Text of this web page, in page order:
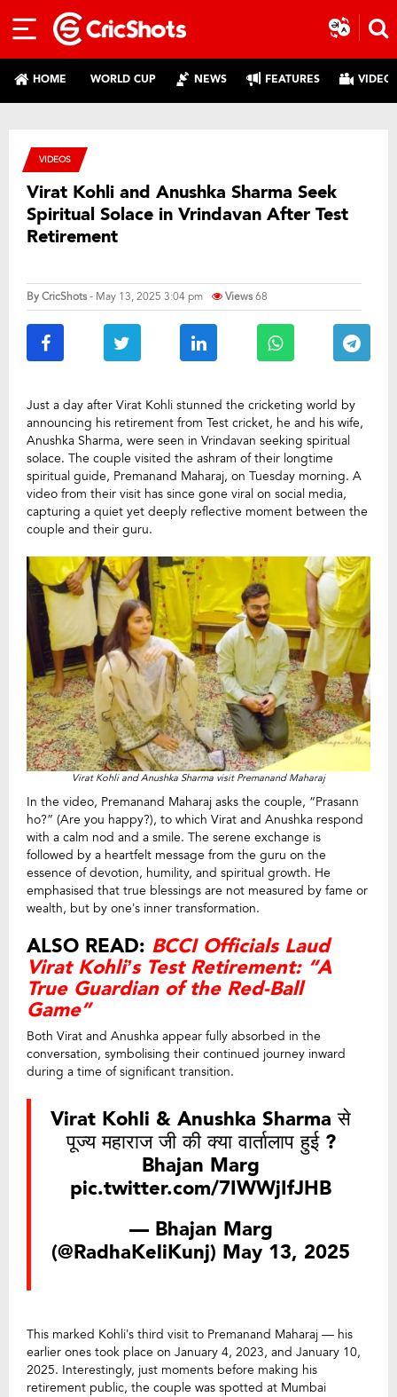
HOME WORLD CUP NEWS FEATURES
VIDEOS
Virat Kohli and Anushka Sharma Seek
Spiritual Solace in Vrindavan After Test
Retirement
ByCricShots- May 13, 2025 3:04 pm Views68
Just a day after Virat Kohli stunned the cricketing world by
announcing his retirement from Test cricket, he and his wife,
Anushka Sharma, were seen in Vrindavan seeking spiritual
solace. The couple visited the ashram of their longtime
spiritual guide, Premanand Maharaj, on Tuesday morning. A
video from their visit has since gone viral on social media,
capturing a quiet yet deeply reflective moment between the
couple and their guru.
Virat Kohli and Anushka Sharma visit Premanand Maharaj
In the video, Premanand Maharaj asks the couple, “Prasann
ho?” (Are you happy?), to which Virat and Anushka respond
with a calm nod and a smile. The serene exchange is
followed by a heartfelt message from the guru on the
essence of devotion, humility, and spiritual growth. He
emphasised that true blessings are not measured by fame or
wealth, but by one’s inner transformation.
ALSO READ: BCCI Officials Laud
Virat Kohli’s Test Retirement: “A
True Guardian of the Red-Ball
Game”
Both Virat and Anushka appear fully absorbed in the
conversation, symbolising their continued journey inward
during a time of significant transition.
Virat Kohli & Anushka Sharma से
पूज्य महाराज जी की क्या वार्तालाप हुई ?
Bhajan Marg
pic.twitter.com/7IWWjIfJHB
— Bhajan Marg
(@RadhaKeliKunj) May 13, 2025
This marked Kohli’s third visit to Premanand Maharaj — his
earlier ones took place on January 4, 2023, and January 10,
2025. Interestingly, just moments before making his
retirement public, the couple was spotted at Mumbai